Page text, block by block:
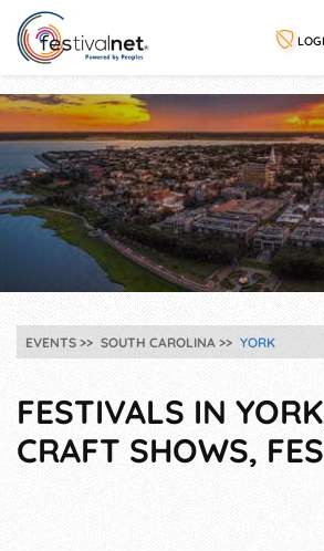
EVENTS SOUTH CAROLINA YORK
FESTIVALS IN
CRAFT SHOWS,